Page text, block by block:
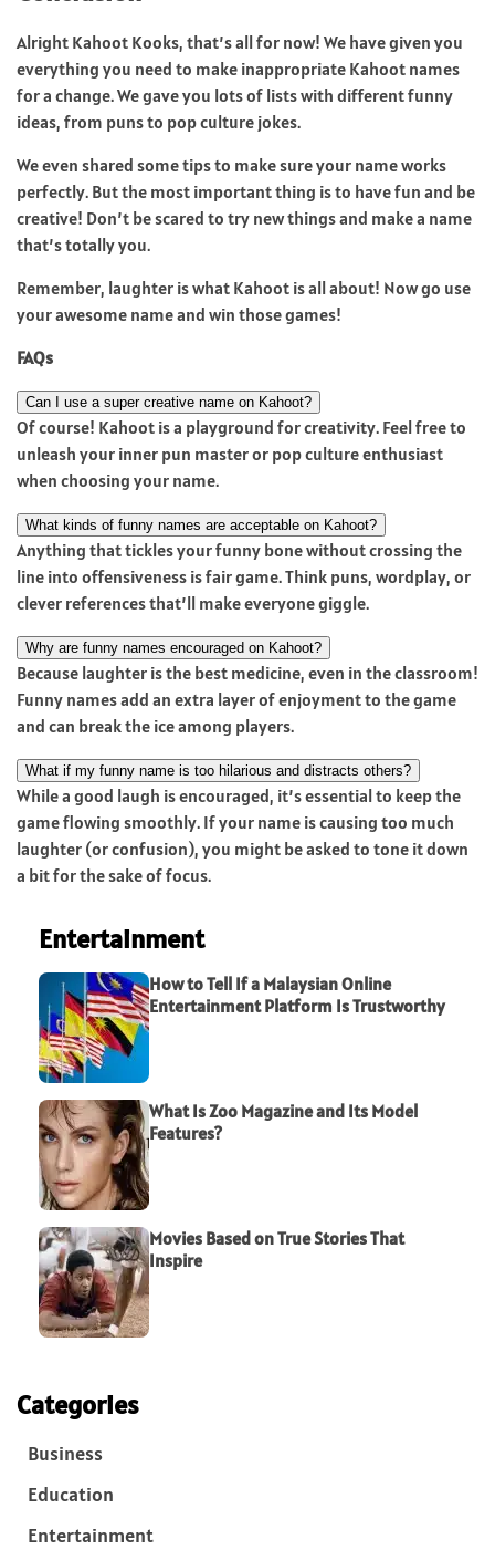
Alright Kahoot Kooks, that’s all for now! We have given you
everything you need to make inappropriate Kahoot names
for a change. We gave you lots of lists with different funny
ideas, from puns to pop culture jokes.
We even shared some tips to make sure your name works
perfectly. But the most important thing is to have fun and be
creative! Don’t be scared to try new things and make a name
that’s totally you.
Remember, laughter is what Kahoot is all about! Now go use
your awesome name and win those games!
FAQs
Can I use a super creative name on Kahoot?
Of course! Kahoot is a playground for creativity. Feel free to
unleash your inner pun master or pop culture enthusiast
when choosing your name.
What kinds of funny names are acceptable on Kahoot?
Anything that tickles your funny bone without crossing the
line into offensiveness is fair game. Think puns, wordplay, or
clever references that’ll make everyone giggle.
Why are funny names encouraged on Kahoot?
Because laughter is the best medicine, even in the classroom!
Funny names add an extra layer of enjoyment to the game
and can break the ice among players.
What if my funny name is too hilarious and distracts others?
While a good laugh is encouraged, it’s essential to keep the
game flowing smoothly. If your name is causing too much
laughter (or confusion), you might be asked to tone it down
a bit for the sake of focus.
Entertainment
How to Tell If a Malaysian Online
Entertainment Platform Is Trustworthy
What Is Zoo Magazine and Its Model
Features?
Movies Based on True Stories That
Inspire
Categories
Business
Education
Entertainment